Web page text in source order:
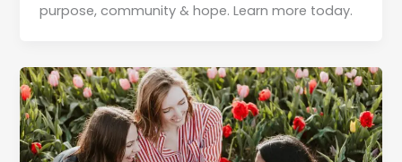
purpose, community & hope. Learn more today.